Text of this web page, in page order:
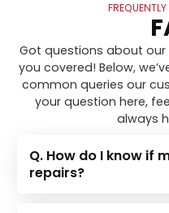
Got questions about our
you covered! Below,
common queries our
your question here,
always
Q. How do I know if
repairs?